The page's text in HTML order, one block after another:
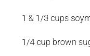
1 & 1/3 cups
1/4 cup brown